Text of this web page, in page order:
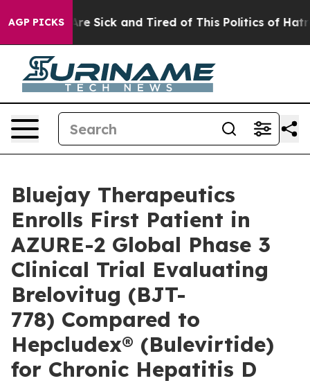
AGP PICKSAre Sick and Tired of This Politics of Hatred”
Bluejay Therapeutics
Enrolls First Patient in
AZURE-2 Global Phase 3
Clinical Trial Evaluating
Brelovitug (BJT-
778) Compared to
Hepcludex® (Bulevirtide)
for Chronic Hepatitis D